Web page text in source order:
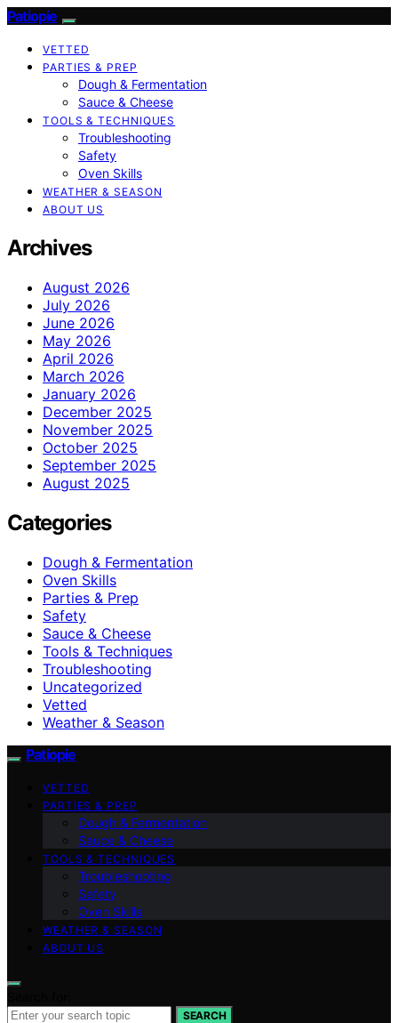
Patiopie
VETTED
PARTIES & PREP
Dough & Fermentation
Sauce & Cheese
TOOLS & TECHNIQUES
Troubleshooting
Safety
Oven Skills
WEATHER & SEASON
ABOUT US
Archives
August 2026
July 2026
June 2026
May 2026
April 2026
March 2026
January 2026
December 2025
November 2025
October 2025
September 2025
August 2025
Categories
Dough & Fermentation
Oven Skills
Parties & Prep
Safety
Sauce & Cheese
Tools & Techniques
Troubleshooting
Uncategorized
Vetted
Weather & Season
Patiopie
VETTED
PARTIES & PREP
Dough & Fermentation
Sauce & Cheese
TOOLS & TECHNIQUES
Troubleshooting
Safety
Oven Skills
WEATHER & SEASON
ABOUT US
SEARCH